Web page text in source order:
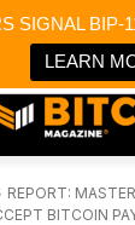
SIGNAL BIP-
LEARN
Magazine
Magazine
Tracker & Media
REPORT:
BITCOIN